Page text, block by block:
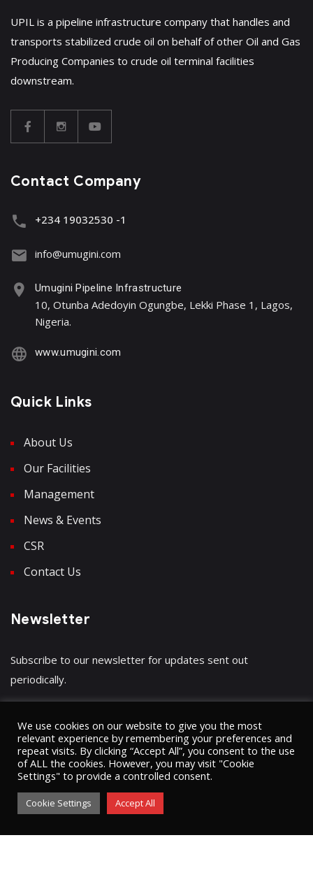
UPIL is a pipeline infrastructure company that handles and
transports stabilized crude oil on behalf of other Oil and Gas
Producing Companies to crude oil terminal facilities
downstream.
Contact Company
+234 19032530 -1
info@umugini.com
Umugini Pipeline Infrastructure
10, Otunba Adedoyin Ogungbe, Lekki Phase 1, Lagos,
Nigeria.
www.umugini.com
Quick Links
About Us
Our Facilities
Management
News & Events
CSR
Contact Us
Newsletter
Subscribe to our newsletter for updates sent out
periodically.
Have a question?Click here
© 2023 Umugini Pipeline Infrastructure limitedʘ
We use cookies on our website to give you the most
relevant experience by remembering your preferences and
repeat visits. By clicking “Accept All”, you consent to the use
of ALL the cookies. However, you may visit "Cookie
Settings" to provide a controlled consent.
Cookie Settings Accept All